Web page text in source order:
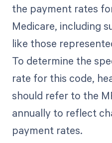
the payment rates
Medicare, including
like those
To determine the
rate for this code,
should refer to the
annually to reflect
payment rates.